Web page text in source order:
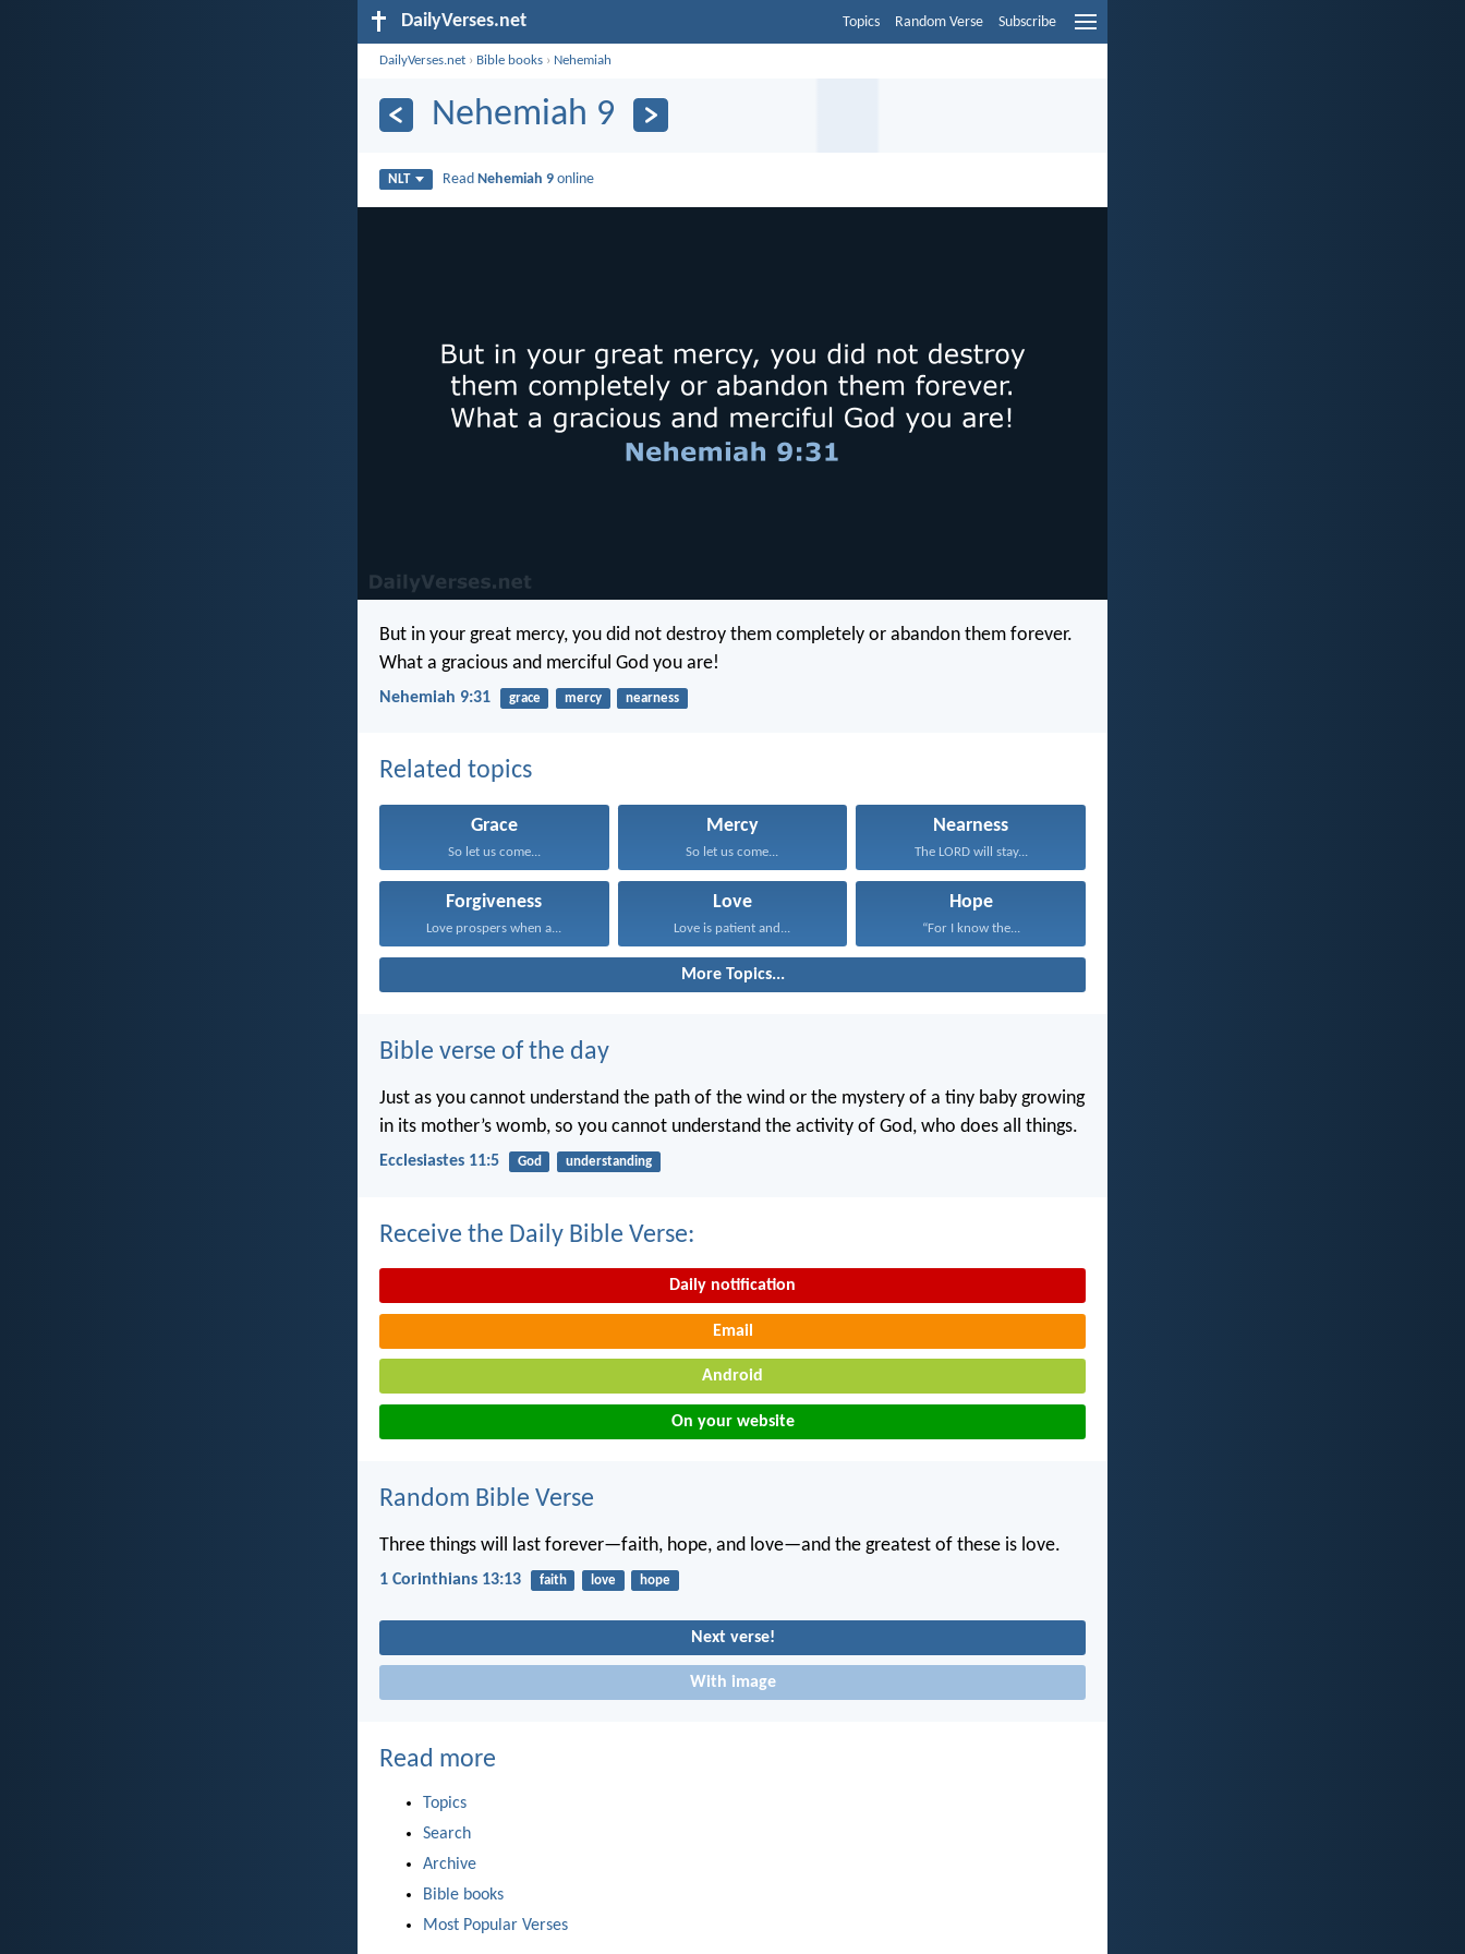
DailyVerses.net Topics Random Verse Subscribe
DailyVerses.net › Bible books › Nehemiah
Nehemiah 9
NLT Read Nehemiah 9 online
But in your great mercy, you did not destroy them completely or abandon them forever.
What a gracious and merciful God you are!
Nehemiah 9:31 grace mercy nearness
Related topics
Grace
So let us come...
Mercy
So let us come...
Nearness
The LORD will stay...
Forgiveness
Love prospers when a...
Love
Love is patient and...
Hope
“For I know the...
More Topics...
Bible verse of the day
Just as you cannot understand the path of the wind or the mystery of a tiny baby growing
in its mother’s womb, so you cannot understand the activity of God, who does all things.
Ecclesiastes 11:5 God understanding
Receive the Daily Bible Verse:
Daily notification
Email
Android
On your website
Random Bible Verse
Three things will last forever—faith, hope, and love—and the greatest of these is love.
1 Corinthians 13:13 faith love hope
Next verse!
With image
Read more
Topics
Search
Archive
Bible books
Most Popular Verses